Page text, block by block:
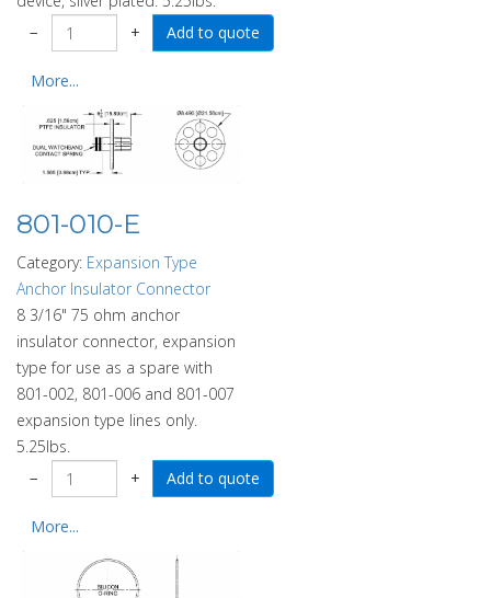
−
+
More...
801-010-E
Category: Expansion Type
Anchor Insulator Connector
8 3/16" 75 ohm anchor
insulator connector, expansion
type for use as a spare with
801-002, 801-006 and 801-007
expansion type lines only.
5.25lbs.
−
+
More...